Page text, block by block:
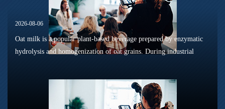
2026-08-06
Oat milk is a popular plant-based beverage prepared by enzymatic
hydrolysis and homogenization of oat grains. During industrial